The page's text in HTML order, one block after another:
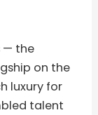
— the
on the
luxury for
talent